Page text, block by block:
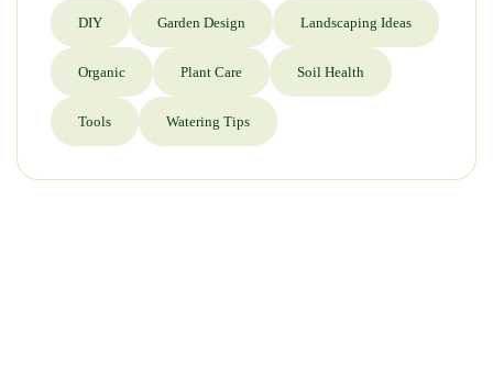
DIY Garden Design Landscaping Ideas
Organic Plant Care Soil Health
Tools Watering Tips